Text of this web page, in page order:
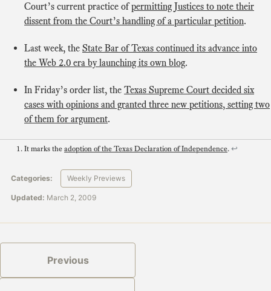
Court’s current practice ofpermitting Justices to note their
dissent from the Court’s handling of a particular petition.
Last week, the State Bar of Texas continued its advance into
the Web 2.0 era by launching its own blog.
In Friday’s order list, the Texas Supreme Court decided six
cases with opinions and granted three new petitions, setting two
of them for argument.
It marks theadoption of the Texas Declaration of Independence.↩
Categories: Weekly Previews
Updated: March 2, 2009
Previous